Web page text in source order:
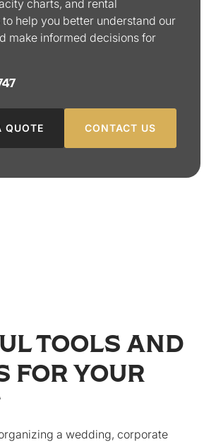
charts, and rental
help you better understand our
make informed decisions for
QUOTE CONTACT US
TOOLS AND
FOR YOUR
a wedding, corporate